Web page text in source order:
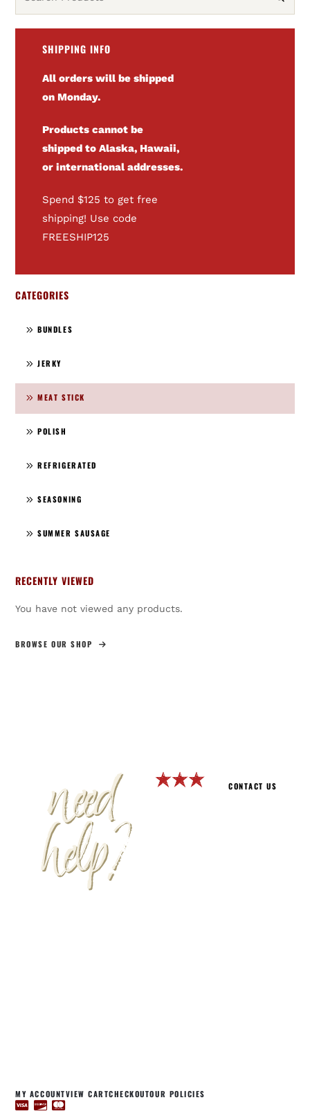
SHIPPING INFO
All orders will be shipped
on Monday.
Products cannot be
shipped to Alaska, Hawaii,
or international addresses.
Spend $125 to get free
shipping! Use code
FREESHIP125
CATEGORIES
BUNDLES
JERKY
MEAT STICK
POLISH
REFRIGERATED
SEASONING
SUMMER SAUSAGE
RECENTLY VIEWED
You have not viewed any products.
BROWSE OUR SHOP
need
help?
CONTACT US
MY ACCOUNTVIEW CARTCHECKOUTOUR POLICIES